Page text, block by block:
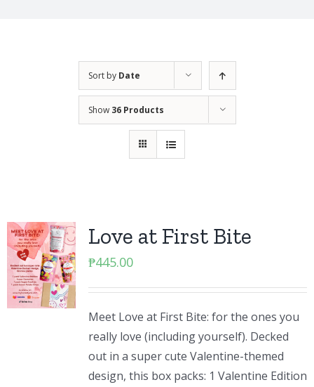
Sort by Date
Show 36 Products
Love at First Bite
₱445.00
Meet Love at First Bite: for the ones you
really love (including yourself). Decked
out in a super cute Valentine-themed
design, this box packs: 1 Valentine Edition